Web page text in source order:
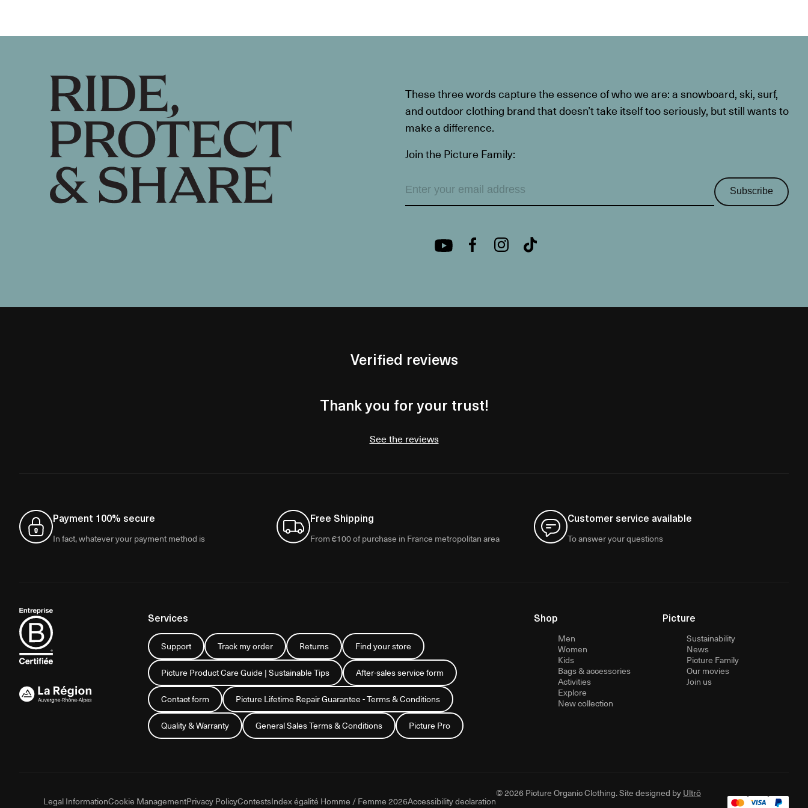
These three words capture the essence of who we are: a snowboard, ski, surf,
and outdoor clothing brand that doesn’t take itself too seriously, but still wants to
make a difference.
Join the Picture Family:
Subscribe
Verified reviews
Thank you for your trust!
See the reviews
Payment 100% secure
In fact, whatever your payment method is
Free Shipping
From €100 of purchase in France metropolitan area
Customer service available
To answer your questions
Services
Support Track my order Returns Find your store
Picture Product Care Guide | Sustainable Tips After-sales service form
Contact form Picture Lifetime Repair Guarantee - Terms & Conditions
Quality & Warranty General Sales Terms & Conditions Picture Pro
Shop
Men
Women
Kids
Bags & accessories
Activities
Explore
New collection
Picture
Sustainability
News
Picture Family
Our movies
Join us
Legal InformationCookie ManagementPrivacy PolicyContestsIndex égalité Homme / Femme 2026Accessibility declaration
© 2026 Picture Organic Clothing. Site designed byUltrō